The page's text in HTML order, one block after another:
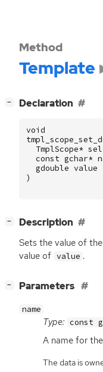
Method
Template
− Declaration
void
TmplScope*
const gchar*
gdouble value
)
− Description
Sets the value of
value of value .
− Parameters
name
Type: const
A name for
The data is